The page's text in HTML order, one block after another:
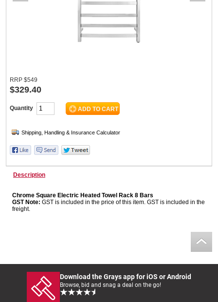
Catering, Hospitality & Gyms
Home, Garden & Appliances
Business For Sale
RRP $549
$329.40
Quantity
Description
Chrome Square Electric Heated Towel Rack 8 Bars
GST Note: GST is included in the price of this item. GST is included in the
freight.
Download the Grays app for iOS or Android
Browse, bid and snag a deal on the go!